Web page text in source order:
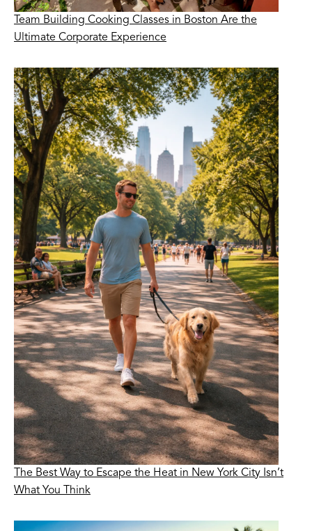
Team Building Cooking Classes in Boston Are the
Ultimate Corporate Experience
The Best Way to Escape the Heat in New York City Isn’t
What You Think